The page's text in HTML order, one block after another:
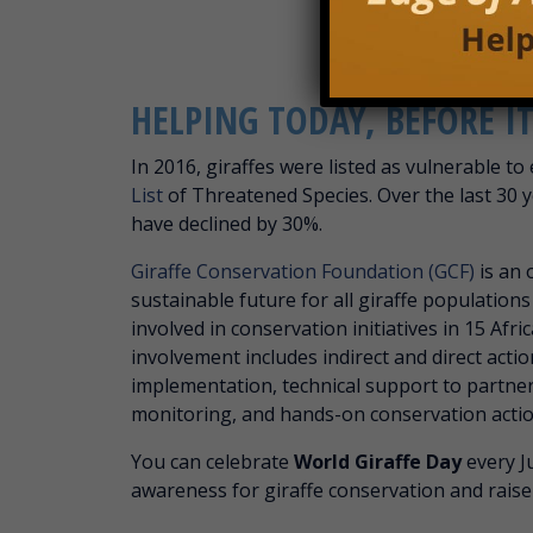
HELPING TODAY, BEFORE
In 2016, giraffes were listed as vulnerable
Listof Threatened Species. Over the last 30
have declined by 30%.
Giraffe Conservation Foundation (GCF) is an
sustainable future for all giraffe populations
involved in conservation initiatives in 15
involvement includes indirect and direct
implementation, technical support to
monitoring, and hands-on conservation
You can celebrate World Giraffe Dayevery
awareness for giraffe conservation and raise